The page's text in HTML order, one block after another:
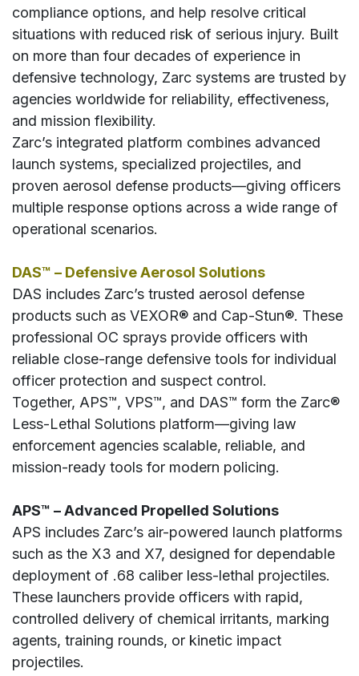
compliance options, and help resolve critical
situations with reduced risk of serious injury. Built
on more than four decades of experience in
defensive technology, Zarc systems are trusted by
agencies worldwide for reliability, effectiveness,
and mission flexibility.
Zarc’s integrated platform combines advanced
launch systems, specialized projectiles, and
proven aerosol defense products—giving officers
multiple response options across a wide range of
operational scenarios.
DAS™ – Defensive Aerosol Solutions
DAS includes Zarc’s trusted aerosol defense
products such as VEXOR® and Cap-Stun®. These
professional OC sprays provide officers with
reliable close-range defensive tools for individual
officer protection and suspect control.
Together, APS™, VPS™, and DAS™ form the Zarc®
Less-Lethal Solutions platform—giving law
enforcement agencies scalable, reliable, and
mission-ready tools for modern policing.
APS™ – Advanced Propelled Solutions
APS includes Zarc’s air-powered launch platforms
such as the X3 and X7, designed for dependable
deployment of .68 caliber less-lethal projectiles.
These launchers provide officers with rapid,
controlled delivery of chemical irritants, marking
agents, training rounds, or kinetic impact
projectiles.